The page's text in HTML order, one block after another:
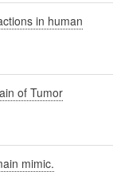
in human
of Tumor
mimic.